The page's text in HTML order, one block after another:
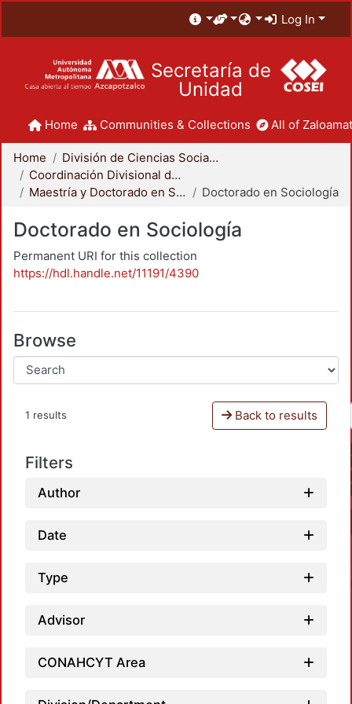
Log In
Secretaría de
Unidad
Home Communities & Collections All of
Home
División de Ciencias Sociales y Humanidades
Coordinación Divisional de Posgrado
Maestría y Doctorado en Sociología
Doctorado en Sociología
Doctorado en Sociología
Permanent URI for this collection
https://hdl.handle.net/11191/4390
Browse
1 results Back to results
Filters
Author
Date
Type
Advisor
CONAHCYT Area